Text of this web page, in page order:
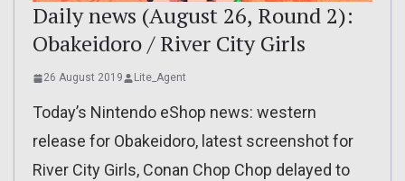
Daily news (August 26, Round 2):
Obakeidoro / River City Girls
26 August 2019 Lite_Agent
Today’s Nintendo eShop news: western
release for Obakeidoro, latest screenshot for
River City Girls, Conan Chop Chop delayed to